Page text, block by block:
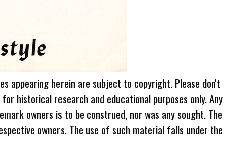
appearing herein are subject to copyright. Please don't
historical research and educational purposes only. Any
owners is to be construed, nor was any sought. The
owners. The use of such material falls under the